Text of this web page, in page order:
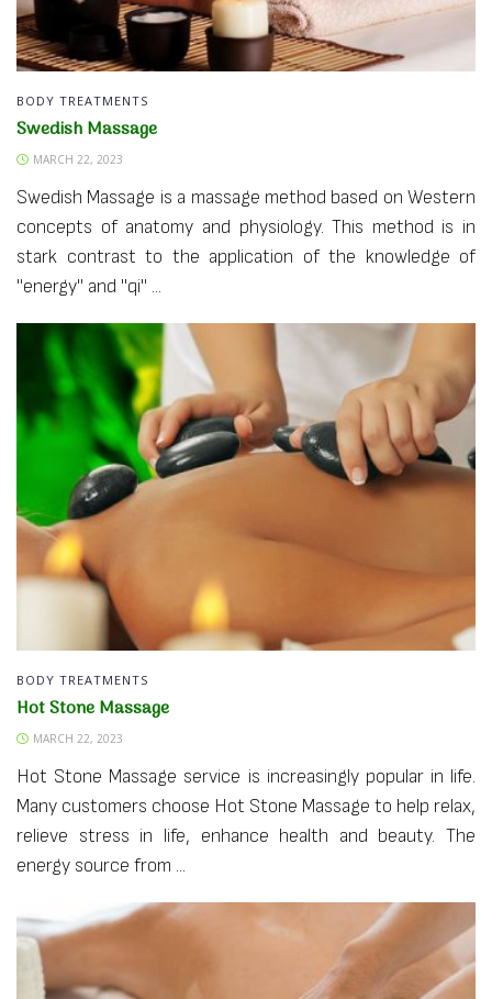
BODY TREATMENTS
Swedish Massage
MARCH 22, 2023
Swedish Massage is a massage method based on Western
concepts of anatomy and physiology. This method is in
stark contrast to the application of the knowledge of
"energy" and "qi" ...
BODY TREATMENTS
Hot Stone Massage
MARCH 22, 2023
Hot Stone Massage service is increasingly popular in life.
Many customers choose Hot Stone Massage to help relax,
relieve stress in life, enhance health and beauty. The
energy source from ...